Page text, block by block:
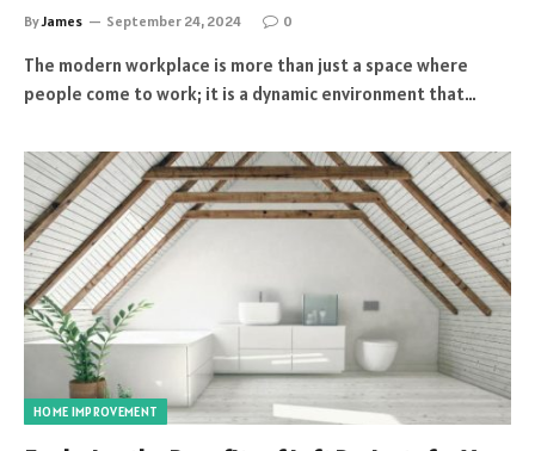
ByJames September 24, 2024 0
The modern workplace is more than just a space where
people come to work; it is a dynamic environment that…
HOME IMPROVEMENT